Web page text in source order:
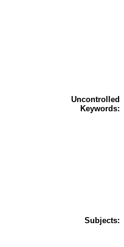
Uncontrolled
Keywords:
Subjects: